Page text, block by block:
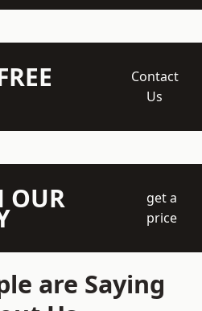
Contact
Us
OUR
get a
price
are Saying